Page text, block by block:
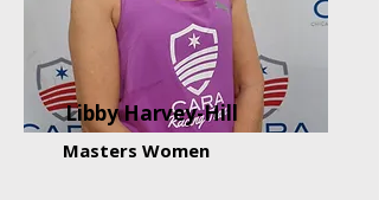
Libby Harvey-Hill
Masters Women